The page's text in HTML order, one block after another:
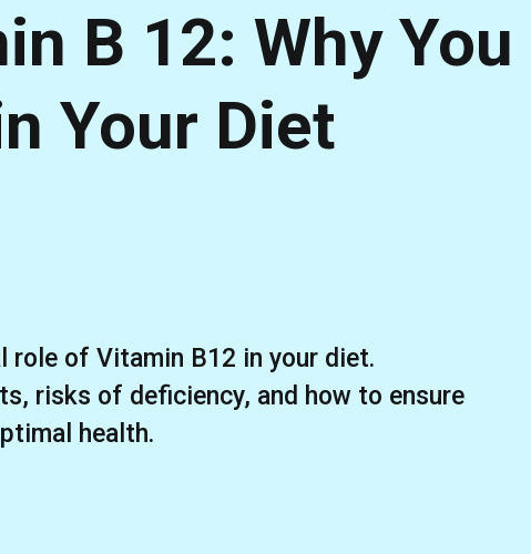
B 12: Why You
Your Diet
role of Vitamin B12 in your diet.
risks of deficiency, and how to ensure
health.